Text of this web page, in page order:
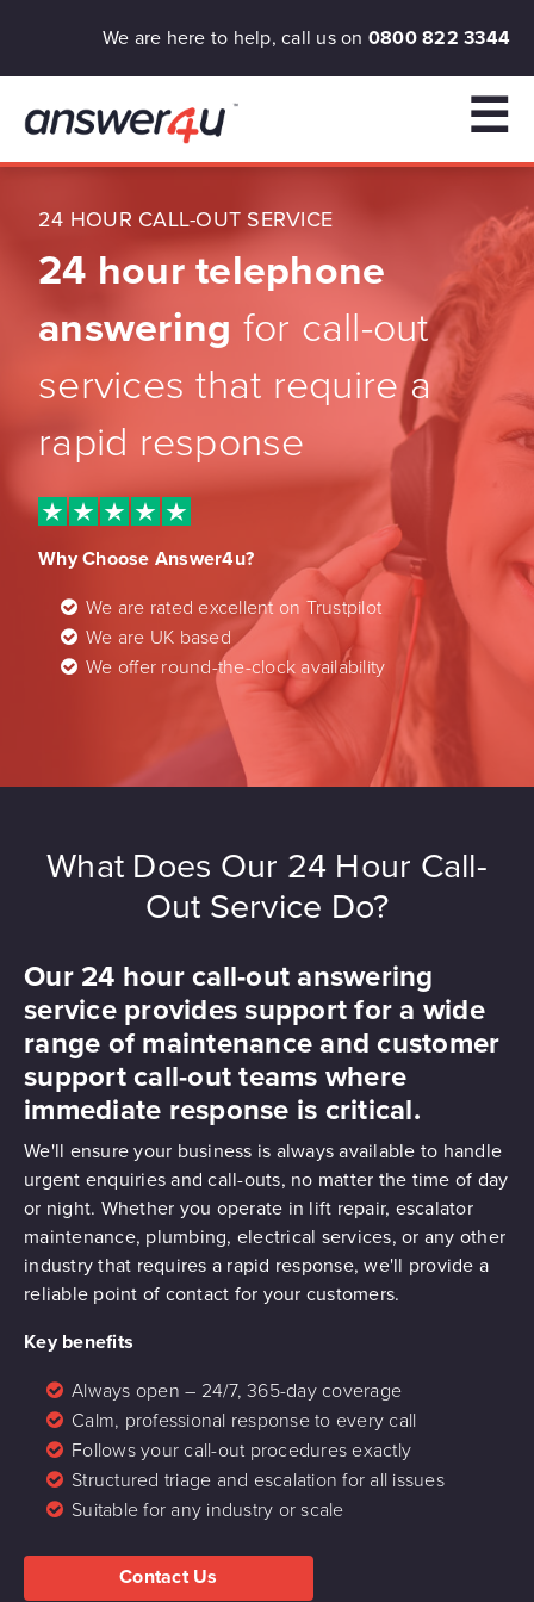
We are here to help, call us on 0800 822 3344
☰
24 HOUR CALL-OUT SERVICE
24 hour telephone
answering for call-out
services that require a
rapid response
Why Choose Answer4u?
We are rated excellent on Trustpilot
We are UK based
We offer round-the-clock availability
What Does Our 24 Hour Call-
Out Service Do?
Our 24 hour call-out answering
service provides support for a wide
range of maintenance and customer
support call-out teams where
immediate response is critical.
We'll ensure your business is always available to handle
urgent enquiries and call-outs, no matter the time of day
or night. Whether you operate in lift repair, escalator
maintenance, plumbing, electrical services, or any other
industry that requires a rapid response, we'll provide a
reliable point of contact for your customers.
Key benefits
Always open – 24/7, 365-day coverage
Calm, professional response to every call
Follows your call-out procedures exactly
Structured triage and escalation for all issues
Suitable for any industry or scale
Contact Us